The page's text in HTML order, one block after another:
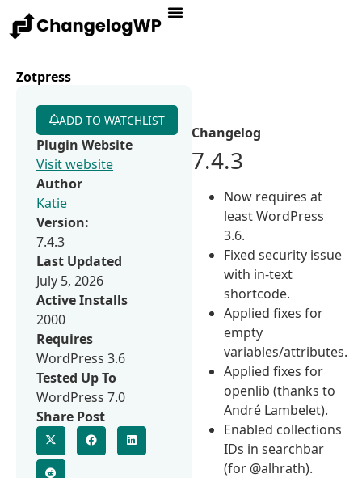
Zotpress
Changelog
7.4.3
Now requires at
least WordPress
3.6.
Fixed security issue
with in-text
shortcode.
Applied fixes for
empty
variables/attributes.
Applied fixes for
openlib (thanks to
André Lambelet).
Enabled collections
IDs in searchbar
(for @alhrath).
ADD TO WATCHLIST
Plugin Website
Visit website
Author
Katie
Version:
7.4.3
Last Updated
July 5, 2026
Active Installs
2000
Requires
WordPress 3.6
Tested Up To
WordPress 7.0
Share Post